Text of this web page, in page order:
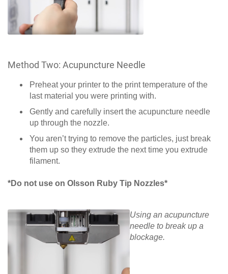
Method Two: Acupuncture Needle
Preheat your printer to the print temperature of the
last material you were printing with.
Gently and carefully insert the acupuncture needle
up through the nozzle.
You aren’t trying to remove the particles, just break
them up so they extrude the next time you extrude
filament.
*Do not use on Olsson Ruby Tip Nozzles*
Using an acupuncture
needle to break up a
blockage.